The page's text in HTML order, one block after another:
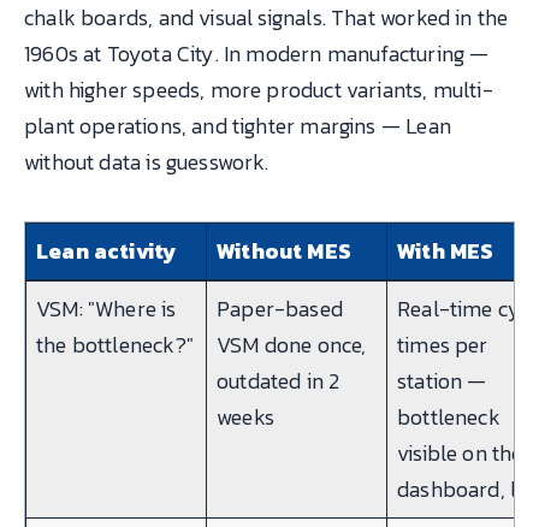
chalk boards, and visual signals. That worked in the
1960s at Toyota City. In modern manufacturing —
with higher speeds, more product variants, multi-
plant operations, and tighter margins — Lean
without data is guesswork.
Lean activity Without MES
With MES
VSM: "Where is
the bottleneck?"
Paper-based
VSM done once,
outdated in 2
weeks
Real-time
times per
station —
bottleneck
visible on the
dashboard,